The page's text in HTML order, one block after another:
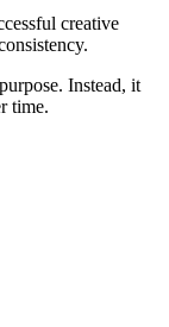
creative
Instead, it
time.